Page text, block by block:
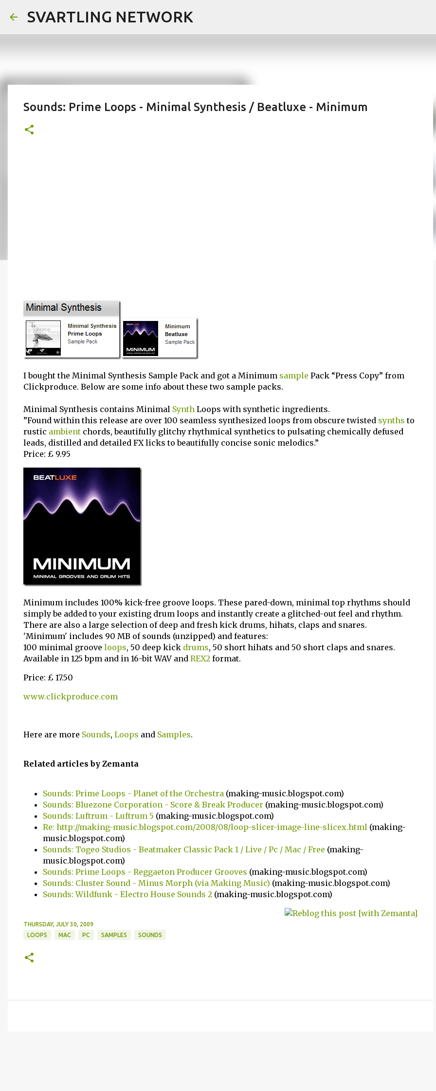
SVARTLING NETWORK
Sounds: Prime Loops - Minimal Synthesis / Beatluxe - Minimum
I bought the Minimal Synthesis Sample Pack and got a Minimum sample Pack “Press Copy” from
Clickproduce. Below are some info about these two sample packs.
Minimal Synthesis contains Minimal Synth Loops with synthetic ingredients.
”Found within this release are over 100 seamless synthesized loops from obscure twisted synths to
rustic ambient chords, beautifully glitchy rhythmical synthetics to pulsating chemically defused
leads, distilled and detailed FX licks to beautifully concise sonic melodics.”
Price: £ 9.95
Minimum includes 100% kick-free groove loops. These pared-down, minimal top rhythms should
simply be added to your existing drum loops and instantly create a glitched-out feel and rhythm.
There are also a large selection of deep and fresh kick drums, hihats, claps and snares.
'Minimum' includes 90 MB of sounds (unzipped) and features:
100 minimal groove loops, 50 deep kick drums, 50 short hihats and 50 short claps and snares.
Available in 125 bpm and in 16-bit WAV and REX2 format.
Price: £ 17.50
www.clickproduce.com
Here are more Sounds, Loops and Samples.
Related articles by Zemanta
Sounds: Prime Loops - Planet of the Orchestra (making-music.blogspot.com)
Sounds: Bluezone Corporation - Score & Break Producer (making-music.blogspot.com)
Sounds: Luftrum - Luftrum 5 (making-music.blogspot.com)
Re: http://making-music.blogspot.com/2008/08/loop-slicer-image-line-slicex.html (making-
music.blogspot.com)
Sounds: Togeo Studios - Beatmaker Classic Pack 1 / Live / Pc / Mac / Free (making-
music.blogspot.com)
Sounds: Prime Loops - Reggaeton Producer Grooves (making-music.blogspot.com)
Sounds: Cluster Sound - Minus Morph (via Making Music) (making-music.blogspot.com)
Sounds: Wildfunk - Electro House Sounds 2 (making-music.blogspot.com)
THURSDAY, JULY 30, 2009
LOOPS
MAC PC SAMPLES SOUNDS